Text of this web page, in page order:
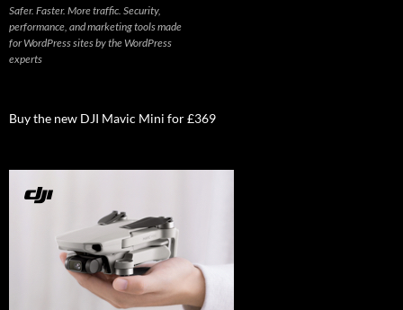
Safer. Faster. More traffic. Security,
performance, and marketing tools made
for WordPress sites by the WordPress
experts
Buy the new DJI Mavic Mini for £369